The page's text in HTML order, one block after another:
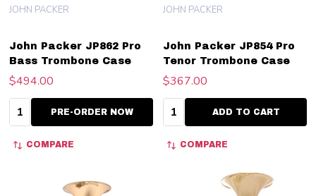
John Packer JP862 Pro
Bass Trombone Case
JOHN PACKER
$494.00
Quantity:PRE-ORDER NOW
COMPARE
John Packer JP854 Pro
Tenor Trombone Case
JOHN PACKER
$367.00
Quantity:ADD TO CART
COMPARE